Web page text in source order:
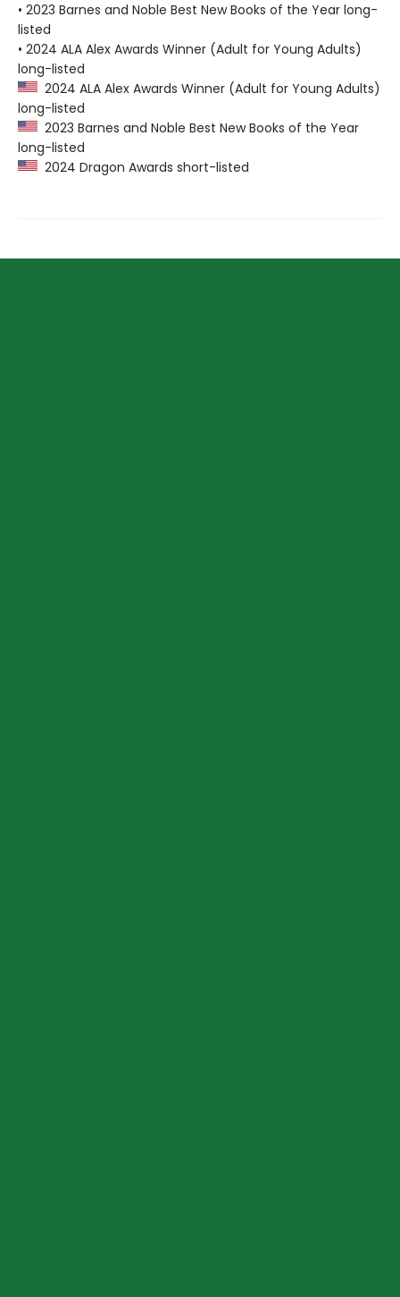
• 2023 Barnes and Noble Best New Books of the Year long-
listed
• 2024 ALA Alex Awards Winner (Adult for Young Adults)
long-listed
2024 ALA Alex Awards Winner (Adult for Young Adults)
long-listed
2023 Barnes and Noble Best New Books of the Year
long-listed
2024 Dragon Awards short-listed